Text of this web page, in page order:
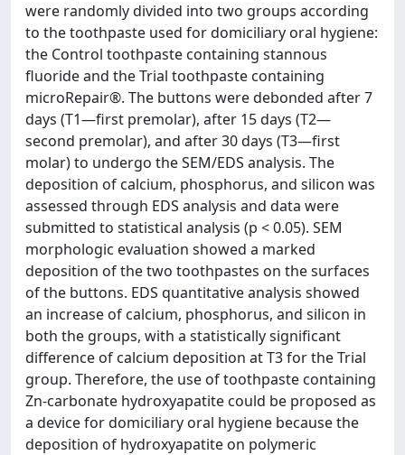
were randomly divided into two groups according
to the toothpaste used for domiciliary oral hygiene:
the Control toothpaste containing stannous
fluoride and the Trial toothpaste containing
microRepair®. The buttons were debonded after 7
days (T1—first premolar), after 15 days (T2—
second premolar), and after 30 days (T3—first
molar) to undergo the SEM/EDS analysis. The
deposition of calcium, phosphorus, and silicon was
assessed through EDS analysis and data were
submitted to statistical analysis (p < 0.05). SEM
morphologic evaluation showed a marked
deposition of the two toothpastes on the surfaces
of the buttons. EDS quantitative analysis showed
an increase of calcium, phosphorus, and silicon in
both the groups, with a statistically significant
difference of calcium deposition at T3 for the Trial
group. Therefore, the use of toothpaste containing
Zn-carbonate hydroxyapatite could be proposed as
a device for domiciliary oral hygiene because the
deposition of hydroxyapatite on polymeric